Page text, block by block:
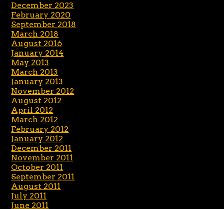
December 2023
February 2020
September 2018
March 2018
August 2016
January 2014
May 2013
March 2013
January 2013
November 2012
August 2012
April 2012
March 2012
February 2012
January 2012
December 2011
November 2011
October 2011
September 2011
August 2011
July 2011
June 2011